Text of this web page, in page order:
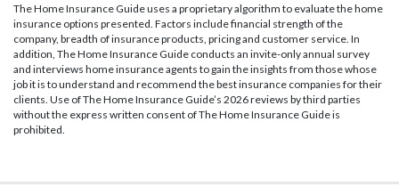
The Home Insurance Guide uses a proprietary algorithm to evaluate the home
insurance options presented. Factors include financial strength of the
company, breadth of insurance products, pricing and customer service. In
addition, The Home Insurance Guide conducts an invite-only annual survey
and interviews home insurance agents to gain the insights from those whose
job it is to understand and recommend the best insurance companies for their
clients. Use of The Home Insurance Guide’s 2026 reviews by third parties
without the express written consent of The Home Insurance Guide is
prohibited.